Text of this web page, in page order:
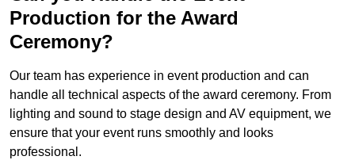
Production for the Award
Ceremony?
Our team has experience in event production and can
handle all technical aspects of the award ceremony. From
lighting and sound to stage design and AV equipment, we
ensure that your event runs smoothly and looks
professional.